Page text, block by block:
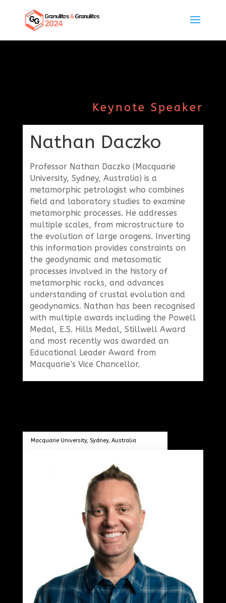
Keynote Speaker
Nathan Daczko
Professor Nathan Daczko (Macquarie
University, Sydney, Australia) is a
metamorphic petrologist who combines
field and laboratory studies to examine
metamorphic processes. He addresses
multiple scales, from microstructure to
the evolution of large orogens. Inverting
this information provides constraints on
the geodynamic and metasomatic
processes involved in the history of
metamorphic rocks, and advances
understanding of crustal evolution and
geodynamics. Nathan has been recognised
with multiple awards including the Powell
Medal, E.S. Hills Medal, Stillwell Award
and most recently was awarded an
Educational Leader Award from
Macquarie’s Vice Chancellor.
Macquarie University, Sydney, Australia